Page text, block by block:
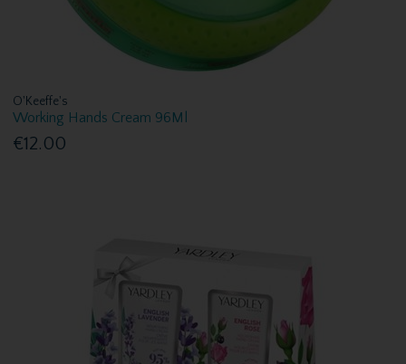
O'Keeffe's
Working Hands Cream 96Ml
€12.00